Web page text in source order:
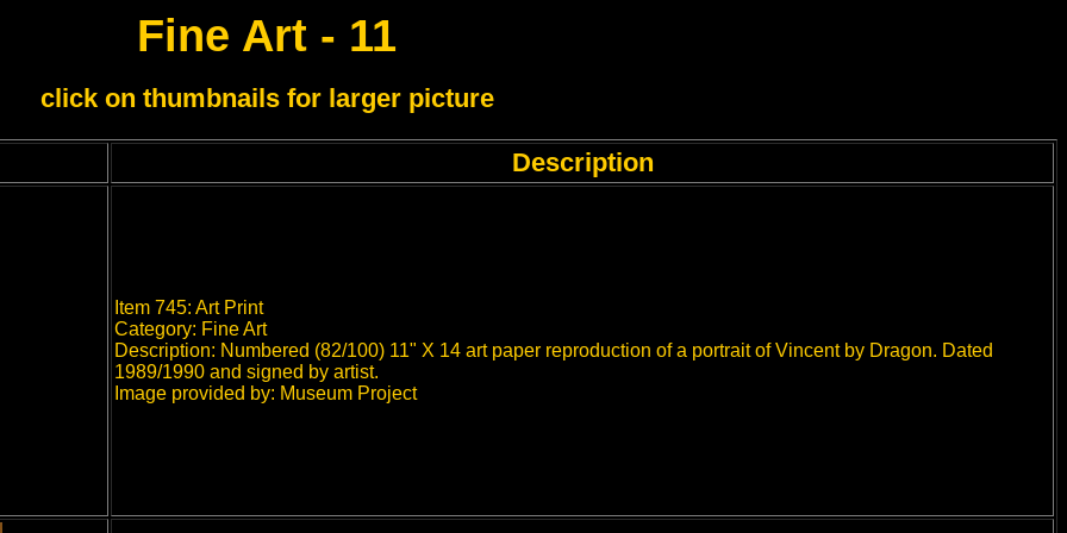
Fine Art - 11
click on thumbnails for larger picture
Description
Item 745: Art Print
Category: Fine Art
Description: Numbered (82/100) 11" X 14 art paper reproduction of a portrait of Vincent by Dragon. Dated
1989/1990 and signed by artist.
Image provided by: Museum Project